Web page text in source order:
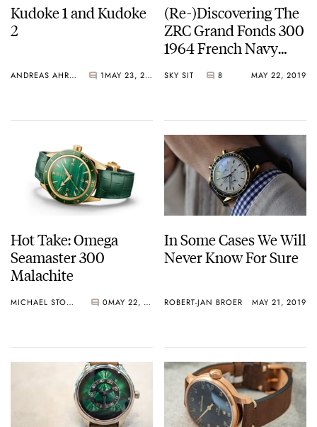
Kudoke 1 and Kudoke
2
ANDREAS AHRENS 1 MAY 23, 2019
(Re-)Discovering The
ZRC Grand Fonds 300
1964 French Navy
SKY SIT 8 MAY 22, 2019
Hot Take: Omega
Seamaster 300
Malachite
MICHAEL STOCKTON 0 MAY 22, 2019
In Some Cases We Will
Never Know For Sure
ROBERT-JAN BROER MAY 21, 2019